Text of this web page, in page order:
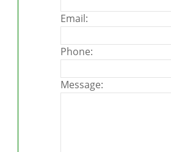
Email:
Phone:
Message: